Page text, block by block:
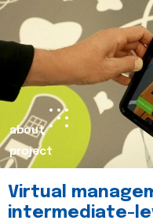
about
project
Virtual
intermediate-